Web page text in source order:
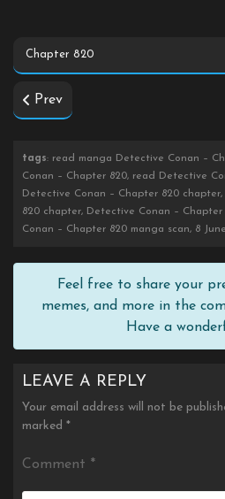
Prev
tags: read manga Detective Conan –
Conan – Chapter 820, read Detective
Detective Conan – Chapter 820
820 chapter, Detective Conan –
Conan – Chapter 820 manga scan, 8
Feel free to share your
memes, and more in the
Have a
LEAVE A REPLY
Your email address will not be
marked *
Comment *